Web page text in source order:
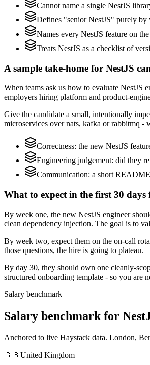
Cannot name a single NestJS
Defines "senior NestJS" purely by
Names every NestJS feature on
Treats NestJS as a checklist of
A sample take-home for NestJS
When teams ask us how to evaluate
employers hiring platform and product-
Give the candidate a small, intentionally
microservices over nats, kafka or rabbitmq -
Correctness: the new NestJS
Engineering judgement: did they
Communication: a short
What to expect in the first 30
By week one, the new NestJS engineer
clean dependency injection. The goal is to
By week two, expect them on the on-call
those questions, the hire is going to plateau.
By day 30, they should own one cleanly-
structured onboarding template - so you are
Salary benchmark
Salary benchmark for
Anchored to live Haystack data. London,
🇬🇧United Kingdom